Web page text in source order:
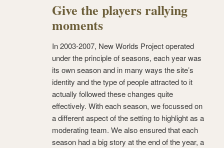
Give the players rallying
moments
In 2003-2007, New Worlds Project operated
under the principle of seasons, each year was
its own season and in many ways the site’s
identity and the type of people attracted to it
actually followed these changes quite
effectively. With each season, we focussed on
a different aspect of the setting to highlight as a
moderating team. We also ensured that each
season had a big story at the end of the year, a